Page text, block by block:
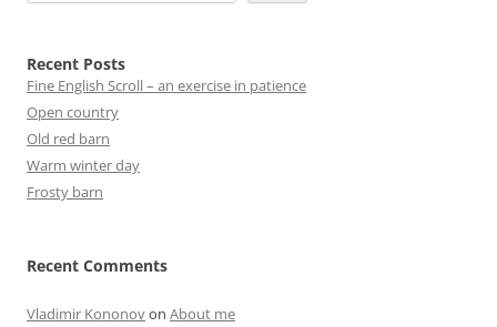
Recent Posts
Fine English Scroll – an exercise in patience
Open country
Old red barn
Warm winter day
Frosty barn
Recent Comments
Vladimir Kononovon About me